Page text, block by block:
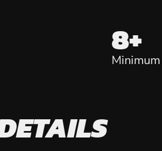
8+